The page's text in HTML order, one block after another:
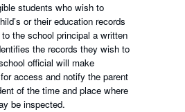
students who wish to
or their education records
the school principal a written
the records they wish to
official will make
access and notify the parent
of the time and place where
be inspected.